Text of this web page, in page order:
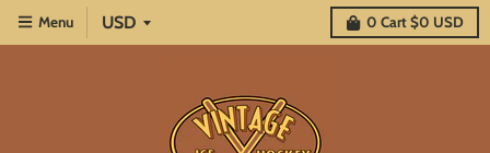
Menu 0 Cart$0 USD